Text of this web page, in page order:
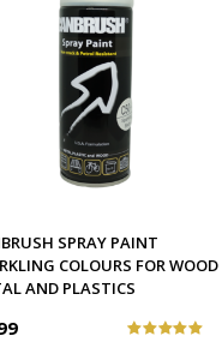
SPRAY PAINT
COLOURS FOR WOOD
AND PLASTICS